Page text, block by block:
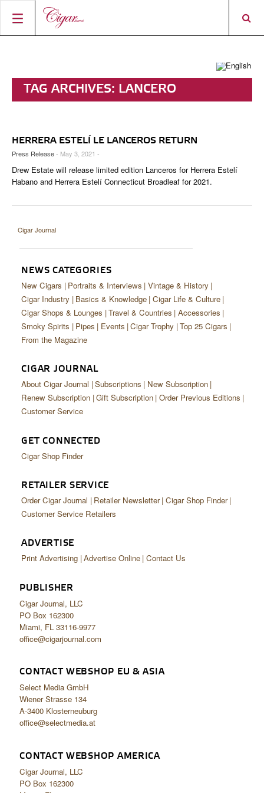
CIGAR TROPHY
RATINGS
PORTRAITS & INTERVIEWS
CIGAR LIFE & CULTURE
EVENTS
CIGAR INDUSTRY
PIPES & SPIRITS
CURRENT ISSUE
CONTRIBUTORS
SHOPS & LOUNGES
CIGAR SHOP FINDER
SHOP
DIGITAL JOURNAL
TAG ARCHIVES: LANCERO
HERRERA ESTELÍ LE LANCEROS RETURN
Press Release- May 3, 2021 -
Drew Estate will release limited edition Lanceros for Herrera Estelí
Habano and Herrera Estelí Connecticut Broadleaf for 2021.
Cigar Journal
NEWS CATEGORIES
New Cigars Portraits & Interviews Vintage & History
Cigar Industry Basics & Knowledge Cigar Life & Culture
Cigar Shops & Lounges Travel & Countries Accessories
Smoky Spirits
Pipes Events Cigar Trophy Top 25 Cigars
From the Magazine
CIGAR JOURNAL
About Cigar Journal Subscriptions
New Subscription
Renew Subscription Gift Subscription Order Previous Editions
Customer Service
GET CONNECTED
Cigar Shop Finder
RETAILER SERVICE
Order Cigar Journal Retailer Newsletter Cigar Shop Finder
Customer Service Retailers
ADVERTISE
Print Advertising Advertise Online Contact Us
PUBLISHER
Cigar Journal, LLC
PO Box 162300
Miami, FL 33116-9977
office@cigarjournal.com
CONTACT WEBSHOP EU & ASIA
Select Media GmbH
Wiener Strasse 134
A-3400 Klosterneuburg
office@selectmedia.at
CONTACT WEBSHOP AMERICA
Cigar Journal, LLC
PO Box 162300